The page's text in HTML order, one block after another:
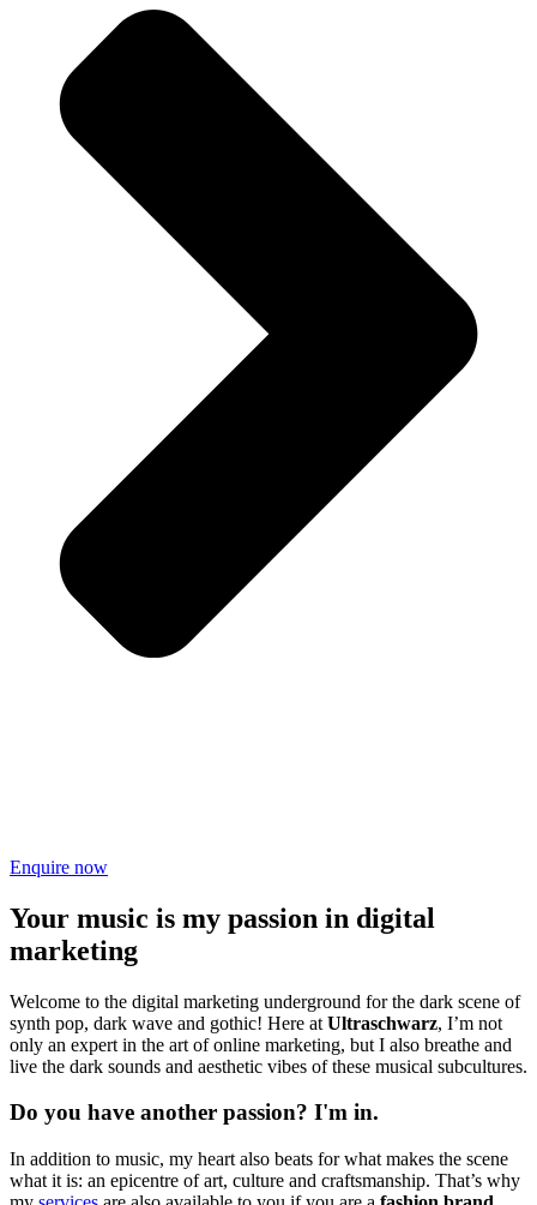
Enquire now
Your music is my passion in digital
marketing
Welcome to the digital marketing underground for the dark scene of
synth pop, dark wave and gothic! Here at Ultraschwarz, I’m not
only an expert in the art of online marketing, but I also breathe and
live the dark sounds and aesthetic vibes of these musical subcultures.
Do you have another passion? I'm in.
In addition to music, my heart also beats for what makes the scene
what it is: an epicentre of art, culture and craftsmanship. That’s why